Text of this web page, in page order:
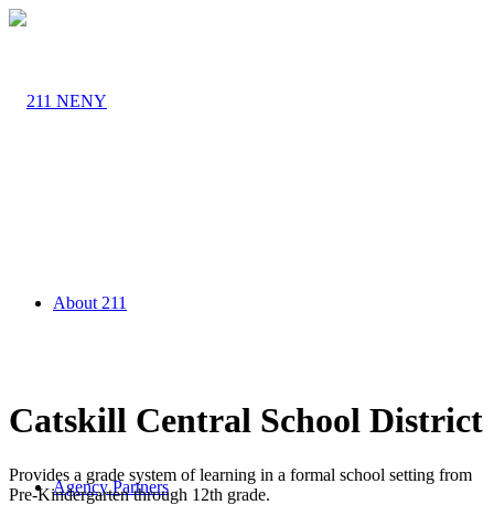
About 211
Agency Partners
Catskill Central School District
Provides a grade system of learning in a formal school setting from
Pre-Kindergarten through 12th grade.